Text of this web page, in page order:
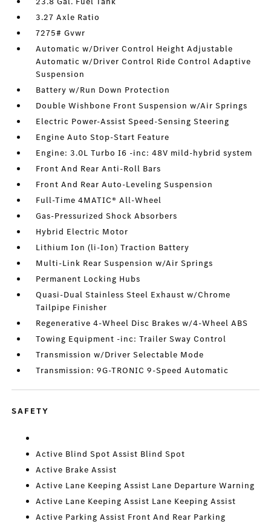
3.27 Axle Ratio
7275# Gvwr
Automatic w/Driver Control Height Adjustable
Automatic w/Driver Control Ride Control Adaptive
Suspension
Battery w/Run Down Protection
Double Wishbone Front Suspension w/Air Springs
Electric Power-Assist Speed-Sensing Steering
Engine Auto Stop-Start Feature
Engine: 3.0L Turbo I6 -inc: 48V mild-hybrid system
Front And Rear Anti-Roll Bars
Front And Rear Auto-Leveling Suspension
Full-Time 4MATIC® All-Wheel
Gas-Pressurized Shock Absorbers
Hybrid Electric Motor
Lithium Ion (li-Ion) Traction Battery
Multi-Link Rear Suspension w/Air Springs
Permanent Locking Hubs
Quasi-Dual Stainless Steel Exhaust w/Chrome
Tailpipe Finisher
Regenerative 4-Wheel Disc Brakes w/4-Wheel ABS
Towing Equipment -inc: Trailer Sway Control
Transmission w/Driver Selectable Mode
Transmission: 9G-TRONIC 9-Speed Automatic
SAFETY
Active Blind Spot Assist Blind Spot
Active Brake Assist
Active Lane Keeping Assist Lane Departure Warning
Active Lane Keeping Assist Lane Keeping Assist
Active Parking Assist Front And Rear Parking